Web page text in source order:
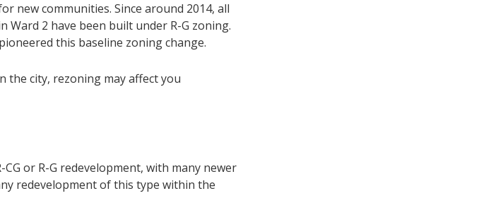
new communities. Since around 2014, all
Ward 2 have been built under R-G zoning.
this baseline zoning change.
the city, rezoning may affect you
or R-G redevelopment, with many newer
redevelopment of this type within the